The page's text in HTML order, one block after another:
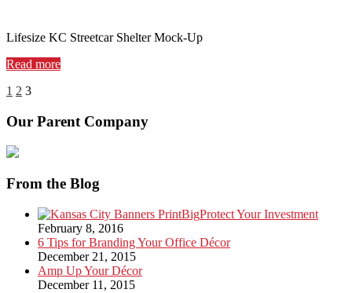
Lifesize KC Streetcar Shelter Mock-Up
Read more
1 2 3
Our Parent Company
From the Blog
Protect Your Investment
February 8, 2016
6 Tips for Branding Your Office Décor
December 21, 2015
Amp Up Your Décor
December 11, 2015